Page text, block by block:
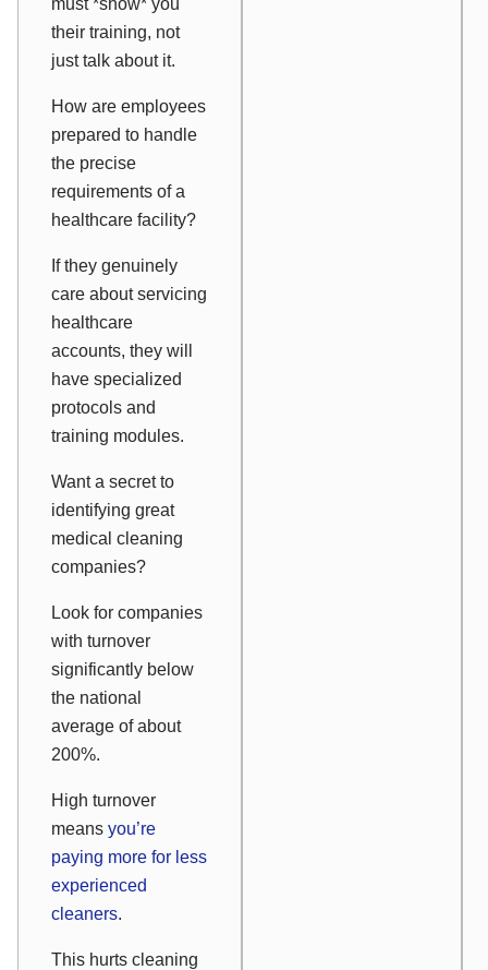
must *show* you
their training, not
just talk about it.
How are employees
prepared to handle
the precise
requirements of a
healthcare facility?
If they genuinely
care about servicing
healthcare
accounts, they will
have specialized
protocols and
training modules.
Want a secret to
identifying great
medical cleaning
companies?
Look for companies
with turnover
significantly below
the national
average of about
200%.
High turnover
means you’re
paying more for less
experienced
cleaners.
This hurts cleaning